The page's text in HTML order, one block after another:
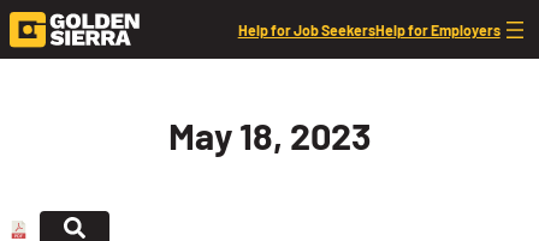
Skip to content
Help for Job SeekersHelp for Employers
May 18, 2023